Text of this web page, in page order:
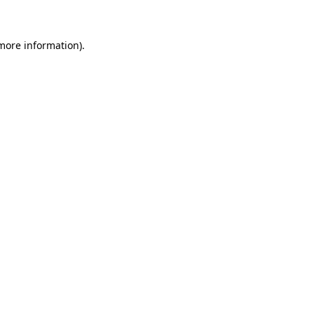
information).